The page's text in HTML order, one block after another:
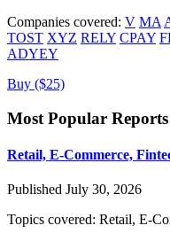
Companies covered: V MA
TOST XYZ RELY CPAY
ADYEY
Buy ($25)
Most Popular Reports
Retail, E-Commerce,
Published July 30, 2026
Topics covered: Retail, E-